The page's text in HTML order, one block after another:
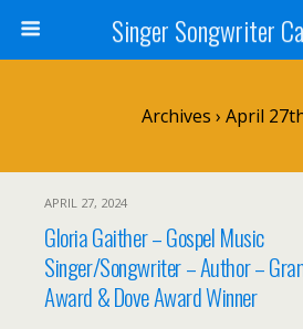
Singer Songwriter
Archives › April
APRIL 27, 2024
Gloria Gaither – Gospel Music
Singer/Songwriter – Author –
Award & Dove Award Winner